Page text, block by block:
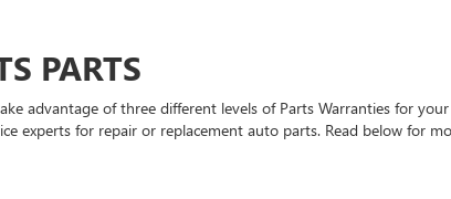
PARTS
advantage of three different levels of Parts Warranties for your
experts for repair or replacement auto parts. Read below for